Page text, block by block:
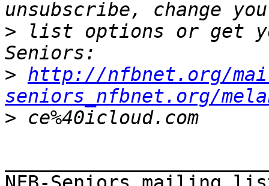
> list options or get
> http://nfbnet.org/
seniors_nfbnet.org/
>